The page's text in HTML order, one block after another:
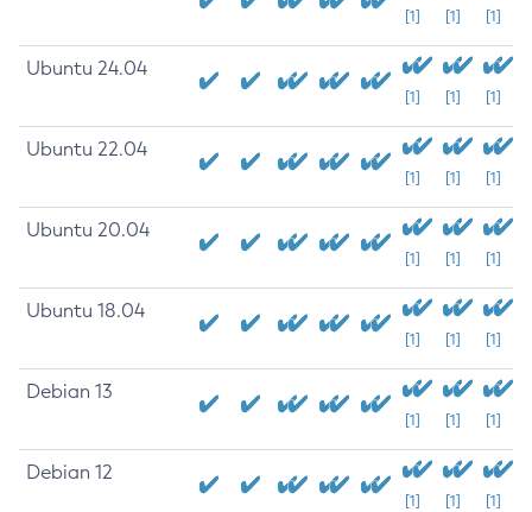
[1] [1] [1]
Ubuntu 24.04
[1] [1] [1]
Ubuntu 22.04
[1] [1] [1]
Ubuntu 20.04
[1] [1] [1]
Ubuntu 18.04
[1] [1] [1]
Debian 13
[1] [1] [1]
Debian 12
[1] [1] [1]